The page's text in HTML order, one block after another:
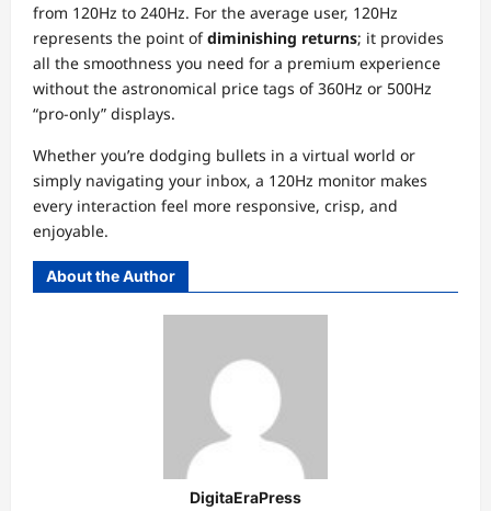
from 120Hz to 240Hz. For the average user, 120Hz
represents the point ofdiminishing returns; it provides
all the smoothness you need for a premium experience
without the astronomical price tags of 360Hz or 500Hz
“pro-only” displays.
Whether you’re dodging bullets in a virtual world or
simply navigating your inbox, a 120Hz monitor makes
every interaction feel more responsive, crisp, and
enjoyable.
About the Author
DigitaEraPress